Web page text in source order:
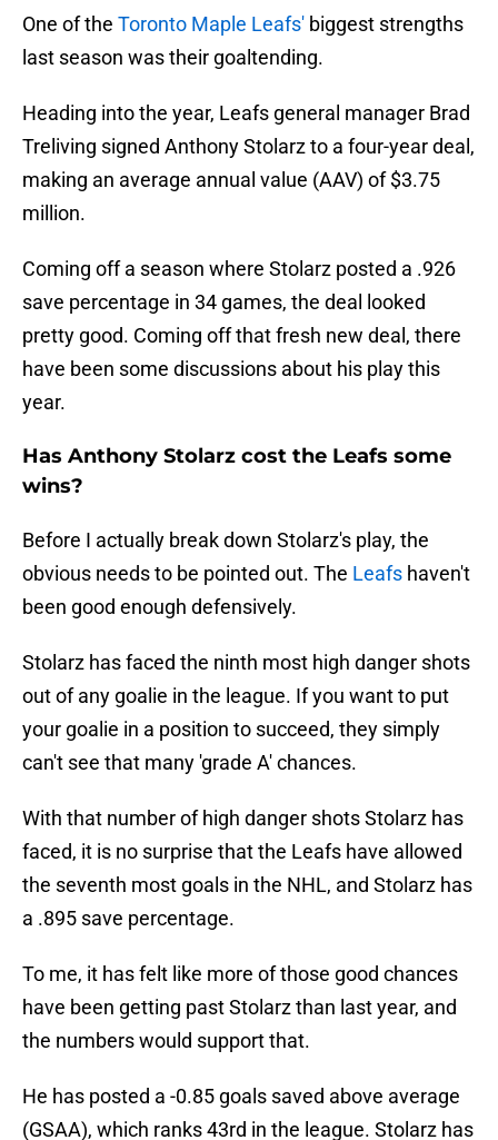
One of the Toronto Maple Leafs' biggest strengths
last season was their goaltending.
Heading into the year, Leafs general manager Brad
Treliving signed Anthony Stolarz to a four-year deal,
making an average annual value (AAV) of $3.75
million.
Coming off a season where Stolarz posted a .926
save percentage in 34 games, the deal looked
pretty good. Coming off that fresh new deal, there
have been some discussions about his play this
year.
Has Anthony Stolarz cost the Leafs some
wins?
Before I actually break down Stolarz's play, the
obvious needs to be pointed out. The Leafs haven't
been good enough defensively.
Stolarz has faced the ninth most high danger shots
out of any goalie in the league. If you want to put
your goalie in a position to succeed, they simply
can't see that many 'grade A' chances.
With that number of high danger shots Stolarz has
faced, it is no surprise that the Leafs have allowed
the seventh most goals in the NHL, and Stolarz has
a .895 save percentage.
To me, it has felt like more of those good chances
have been getting past Stolarz than last year, and
the numbers would support that.
He has posted a -0.85 goals saved above average
(GSAA), which ranks 43rd in the league. Stolarz has